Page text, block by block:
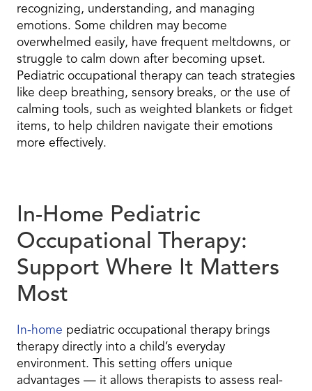
recognizing, understanding, and managing
emotions. Some children may become
overwhelmed easily, have frequent meltdowns, or
struggle to calm down after becoming upset.
Pediatric occupational therapy can teach strategies
like deep breathing, sensory breaks, or the use of
calming tools, such as weighted blankets or fidget
items, to help children navigate their emotions
more effectively.
In-Home Pediatric
Occupational Therapy:
Support Where It Matters
Most
In-home pediatric occupational therapy brings
therapy directly into a child’s everyday
environment. This setting offers unique
advantages — it allows therapists to assess real-